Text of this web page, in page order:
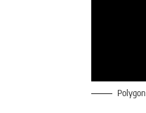
Polygon